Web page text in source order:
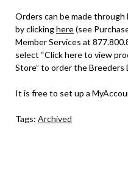
Orders can be made
by clickinghere(see
Member Services at
select “Click here to view
Store” to order the Breeders
It is free to set up a
Tags: Archived